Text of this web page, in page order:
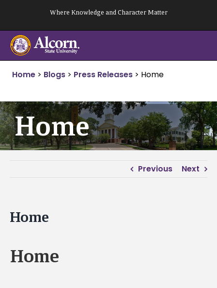
content
Where Knowledge and Character Matter
Home > Blogs > Press Releases > Home
Home
Previous Next
Home
Home